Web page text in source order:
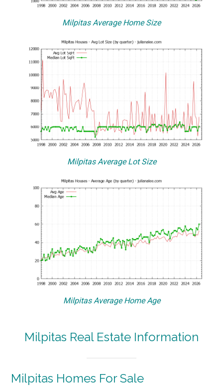
Milpitas Average Home Size
Milpitas Average Lot Size
Milpitas Average Home Age
Milpitas Real Estate Information
Milpitas Homes For Sale